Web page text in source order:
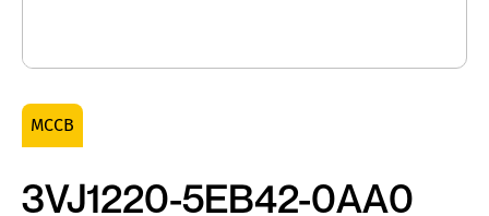
MCCB
3VJ1220-5EB42-0AA0